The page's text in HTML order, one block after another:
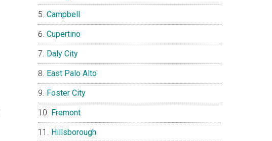
Campbell
Cupertino
Daly City
East Palo Alto
Foster City
Fremont
Hillsborough